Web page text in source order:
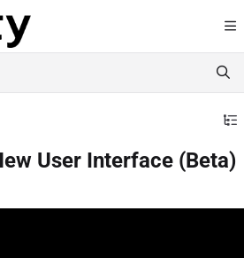
index at:
pages before exploring further.
User Interface (Beta)